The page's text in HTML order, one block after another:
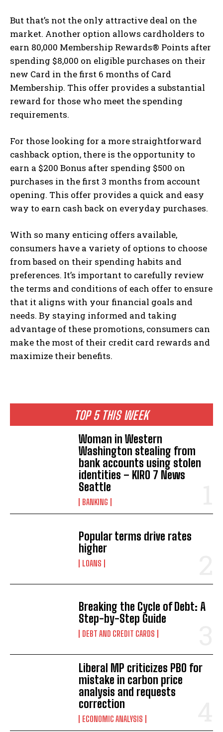
TOP 5 THIS WEEK
Woman in Western
Washington stealing from
bank accounts using stolen
identities – KIRO 7 News
Seattle
BANKING
Popular terms drive rates
higher
LOANS
Breaking the Cycle of Debt: A
Step-by-Step Guide
DEBT AND CREDIT CARDS
Liberal MP criticizes PBO for
mistake in carbon price
analysis and requests
correction
ECONOMIC ANALYSIS
But that’s not the only attractive deal on the
market. Another option allows cardholders to
earn 80,000 Membership Rewards® Points after
spending $8,000 on eligible purchases on their
new Card in the first 6 months of Card
Membership. This offer provides a substantial
reward for those who meet the spending
requirements.
For those looking for a more straightforward
cashback option, there is the opportunity to
earn a $200 Bonus after spending $500 on
purchases in the first 3 months from account
opening. This offer provides a quick and easy
way to earn cash back on everyday purchases.
With so many enticing offers available,
consumers have a variety of options to choose
from based on their spending habits and
preferences. It’s important to carefully review
the terms and conditions of each offer to ensure
that it aligns with your financial goals and
needs. By staying informed and taking
advantage of these promotions, consumers can
make the most of their credit card rewards and
maximize their benefits.